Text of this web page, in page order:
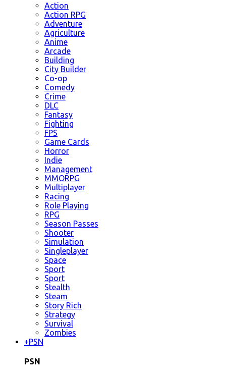
Action
Action RPG
Adventure
Agriculture
Anime
Arcade
Building
City Builder
Co-op
Comedy
Crime
DLC
Fantasy
Fighting
FPS
Game Cards
Horror
Indie
Management
MMORPG
Multiplayer
Racing
Role Playing
RPG
Season Passes
Shooter
Simulation
Singleplayer
Space
Sport
Sport
Stealth
Steam
Story Rich
Strategy
Survival
Zombies
+PSN
PSN